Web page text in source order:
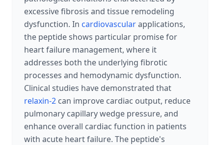
excessive fibrosis and tissue remodeling
dysfunction. In cardiovascularapplications,
the peptide shows particular promise for
heart failure management, where it
addresses both the underlying fibrotic
processes and hemodynamic dysfunction.
Clinical studies have demonstrated that
relaxin-2 can improve cardiac output, reduce
pulmonary capillary wedge pressure, and
enhance overall cardiac function in patients
with acute heart failure. The peptide's